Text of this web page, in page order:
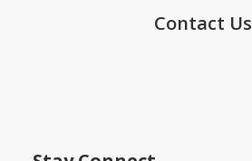
Contact Us